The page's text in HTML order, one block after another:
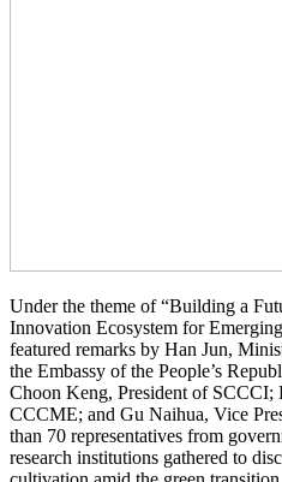
Under the theme of “Building a
Innovation Ecosystem for
featured remarks by Han Jun,
the Embassy of the People’s
Choon Keng, President of SCCCI;
CCCME; and Gu Naihua, Vice
than 70 representatives from
research institutions gathered to